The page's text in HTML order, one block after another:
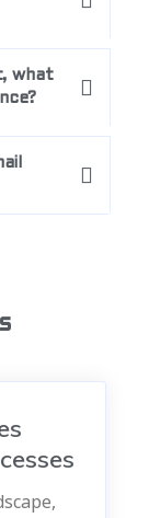
what